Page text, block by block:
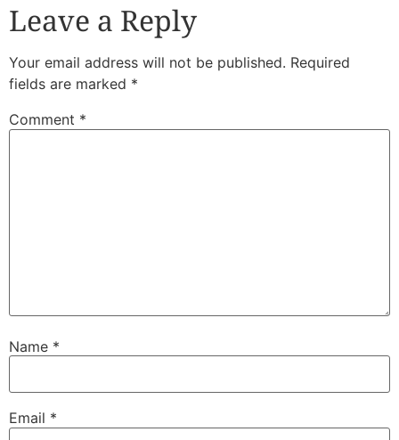
Leave a Reply
Your email address will not be published. Required
fields are marked *
Comment *
Name *
Email *